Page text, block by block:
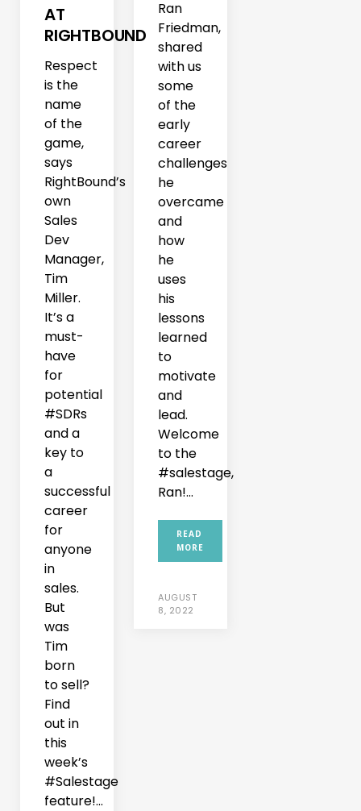
Ran
Friedman,
shared
with us
some
of the
early
career
challenges
he
overcame
and
how
he
uses
his
lessons
learned
to
motivate
and
lead.
Welcome
to the
#salestage,
Ran!...
READ
MORE
AUGUST
8, 2022
AT
RIGHTBOUND
Respect
is the
name
of the
game,
says
RightBound’s
own
Sales
Dev
Manager,
Tim
Miller.
It’s a
must-
have
for
potential
#SDRs
and a
key to
a
successful
career
for
anyone
in
sales.
But
was
Tim
born
to sell?
Find
out in
this
week’s
#Salestage
feature!...